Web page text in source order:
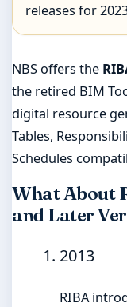
releases for
NBS offers the
the retired BIM
digital resource
Tables,
Schedules
What About
and Later
2013
RIBA